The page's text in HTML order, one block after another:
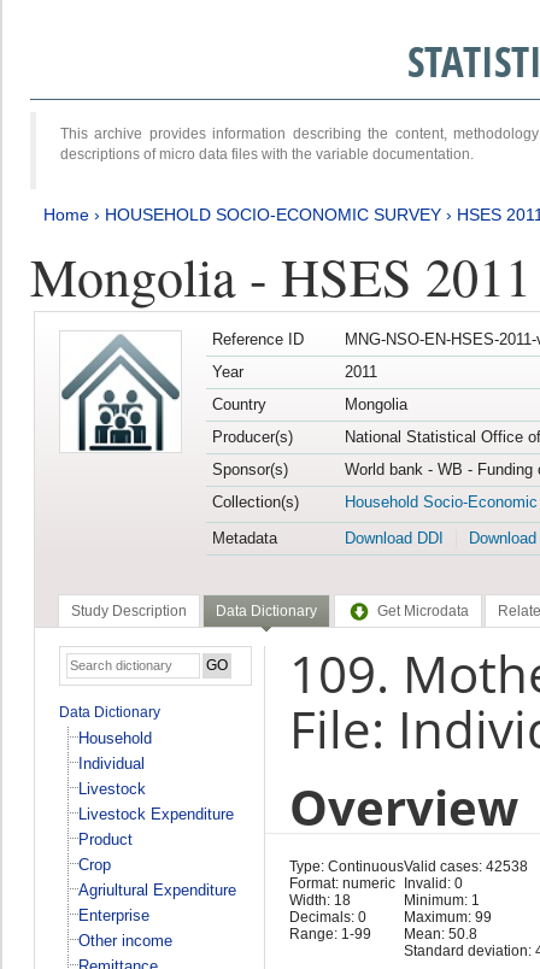
This archive provides information describing the content,
descriptions of micro data files with the variable documentation.
Home › HOUSEHOLD SOCIO-ECONOMIC SURVEY › HSES
Mongolia - HSES 2011
Reference ID
MNG-NSO-EN-HSES-
Year
2011
Country
Mongolia
Producer(s)
National Statistical Office
Sponsor(s)
World bank - WB -
Collection(s)
Household Socio-
Metadata
Download DDI
Study Description Data Dictionary Get Microdata
Data Dictionary
Household
Individual
Livestock
Livestock Expenditure
Product
Crop
Agriultural Expenditure
Enterprise
Other income
109.
File:
Overview
Type: Continuous
Format: numeric
Width: 18
Decimals: 0
Range: 1-99
Valid cases: 42538
Invalid: 0
Minimum: 1
Maximum: 99
Mean: 50.8
Standard deviation: